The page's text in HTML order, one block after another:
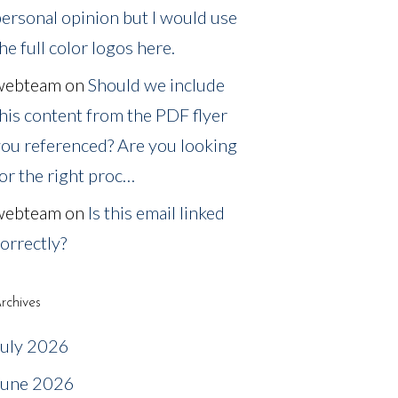
opinion but I would use
full color logos here.
on Should we include
content from the PDF flyer
referenced? Are you looking
the right proc…
on Is this email linked
2026
2026